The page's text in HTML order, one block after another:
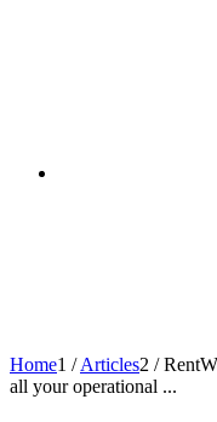
Home1 / Articles2 /
all your operational ...